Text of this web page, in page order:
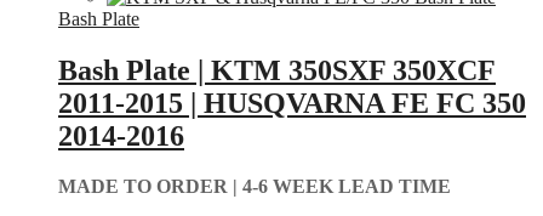
Bash Plate
Bash Plate | KTM 350SXF 350XCF
2011-2015 | HUSQVARNA FE FC 350
2014-2016
MADE TO ORDER | 4-6 WEEK LEAD TIME